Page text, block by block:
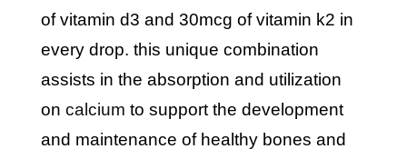
of vitamin d3 and 30mcg of vitamin k2 in
every drop. this unique combination
assists in the absorption and utilization
on calcium to support the development
and maintenance of healthy bones and